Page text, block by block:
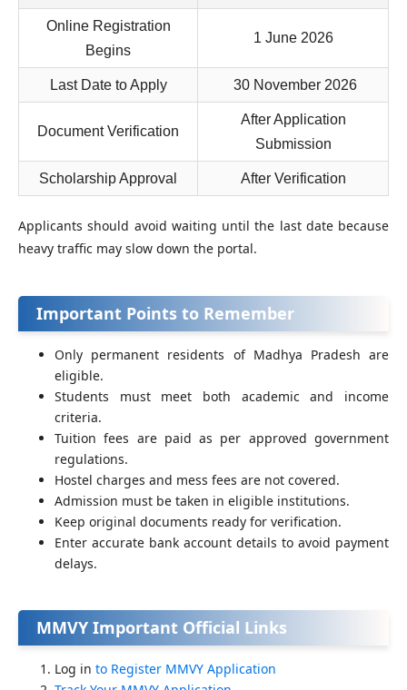
Online Registration
Begins
1 June 2026
Last Date to Apply 30 November 2026
Document Verification
After Application
Submission
Scholarship Approval After Verification
Applicants should avoid waiting until the last date because
heavy traffic may slow down the portal.
Important Points to Remember
Only permanent residents of Madhya Pradesh are
eligible.
Students must meet both academic and income
criteria.
Tuition fees are paid as per approved government
regulations.
Hostel charges and mess fees are not covered.
Admission must be taken in eligible institutions.
Keep original documents ready for verification.
Enter accurate bank account details to avoid payment
delays.
MMVY Important Official Links
Log in to Register MMVY Application